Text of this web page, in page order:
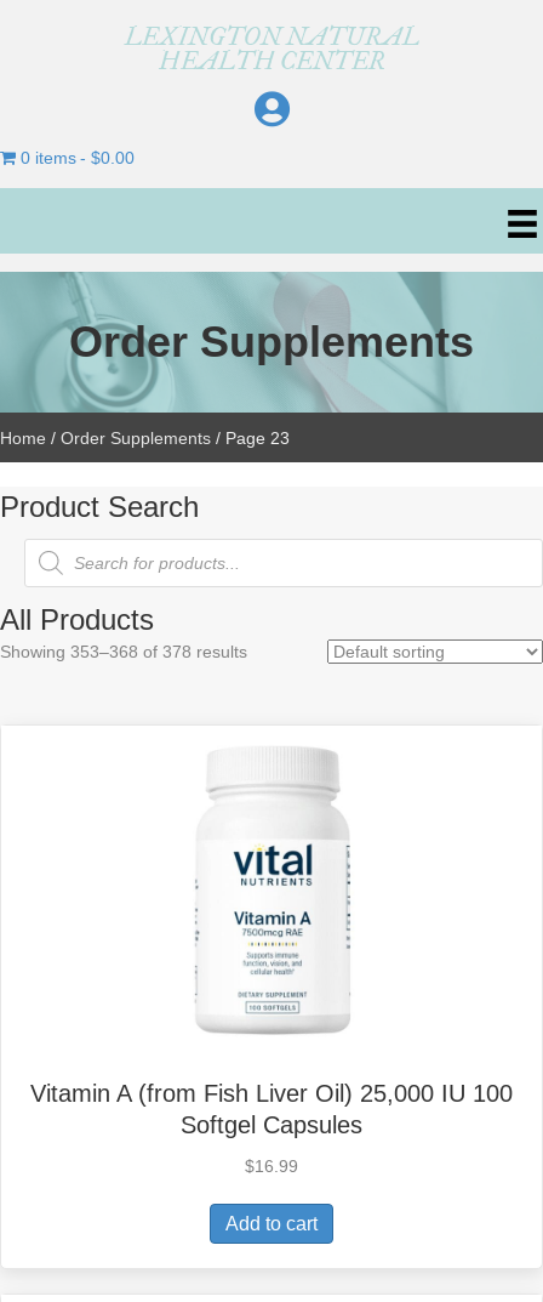
LEXINGTON NATURAL
HEALTH CENTER
0 items $0.00
Order Supplements
Home / Order Supplements / Page 23
Product Search
Products
search
All Products
Showing 353–368 of 378 results
Vitamin A (from Fish Liver Oil) 25,000 IU 100
Softgel Capsules
$16.99
Add to cart